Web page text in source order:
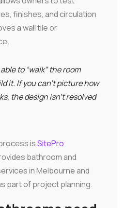
finishes, and circulation
a wall tile or
to “walk” the room
it. If you can't picture how
the design isn't resolved
isSitePro
bathroom and
in Melbourne and
part of project planning.